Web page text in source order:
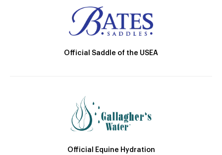
Official Saddle of the USEA
Official Equine Hydration